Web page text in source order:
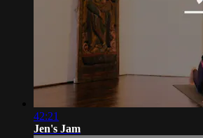
42:21
Jen's Jam